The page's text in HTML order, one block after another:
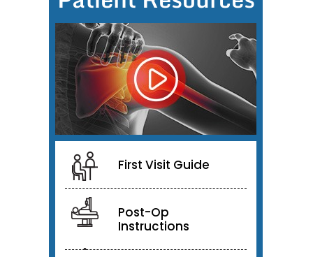
First Visit Guide
Post-Op
Instructions